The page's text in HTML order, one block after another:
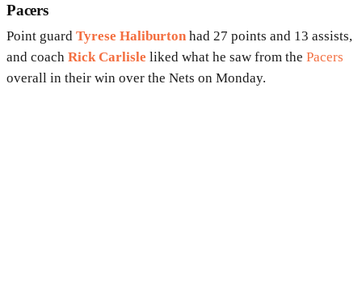
Pacers
Point guard Tyrese Haliburton had 27 points and 13 assists,
and coach Rick Carlisle liked what he saw from the Pacers
overall in their win over the Nets on Monday.